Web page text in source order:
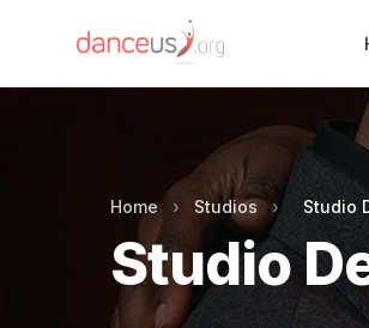
Home › Studios › Studio
Studio